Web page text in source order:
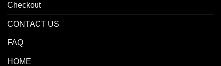
Checkout
CONTACT US
FAQ
HOME